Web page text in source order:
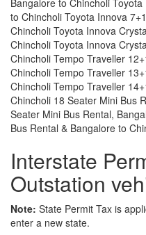
to Chincholi Toyota Innova
Chincholi Toyota Innova
Chincholi Toyota Innova
Chincholi Tempo Traveller
Chincholi Tempo Traveller
Chincholi Tempo Traveller
Chincholi 18 Seater Mini Bus
Seater Mini Bus Rental,
Bus Rental & Bangalore to
Interstate
Outstation
Note: State Permit Tax is
enter a new state.